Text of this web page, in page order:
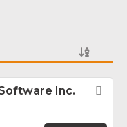
Inc.